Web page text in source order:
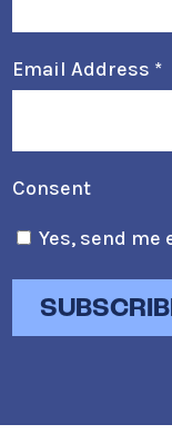
Email Address *
Consent
Yes, send